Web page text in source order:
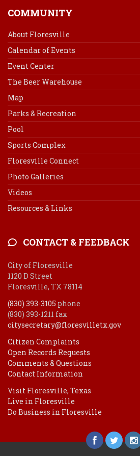
COMMUNITY
About Floresville
Calendar of Events
Event Center
The Beer Warehouse
Map
Parks & Recreation
Pool
Sports Complex
Floresville Connect
Photo Galleries
Videos
Resources & Links
CONTACT & FEEDBACK
City of Floresville
1120 D Street
Floresville, TX 78114
(830) 393-3105 phone
(830) 393-1211 fax
citysecretary@floresvilletx.gov
Citizen Complaints
Open Records Requests
Comments & Questions
Contact Information
Visit Floresville, Texas
Live in Floresville
Do Business in Floresville